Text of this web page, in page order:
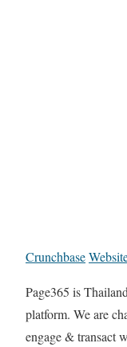
Crunchbase
Page365 is
platform. We are
engage & transact